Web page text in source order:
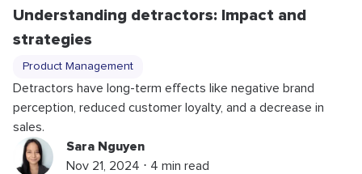
Understanding detractors: Impact and
strategies
Product Management
Detractors have long-term effects like negative brand
perception, reduced customer loyalty, and a decrease in
sales.
Sara Nguyen
Nov 21, 2024 ⋅ 4 min read